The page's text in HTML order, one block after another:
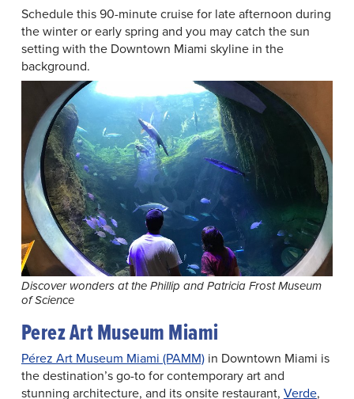
Schedule this 90-minute cruise for late afternoon during
the winter or early spring and you may catch the sun
setting with the Downtown Miami skyline in the
background.
Discover wonders at the Phillip and Patricia Frost Museum
of Science
Perez Art Museum Miami
Pérez Art Museum Miami (PAMM)in Downtown Miami is
the destination’s go-to for contemporary art and
stunning architecture, and its onsite restaurant, Verde,